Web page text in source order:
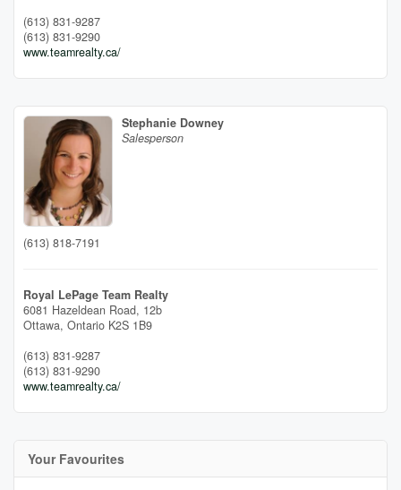
(613) 831-9287
(613) 831-9290
www.teamrealty.ca/
Stephanie Downey
Salesperson
(613) 818-7191
Royal LePage Team Realty
6081 Hazeldean Road, 12b
Ottawa, Ontario K2S 1B9
(613) 831-9287
(613) 831-9290
www.teamrealty.ca/
Your Favourites